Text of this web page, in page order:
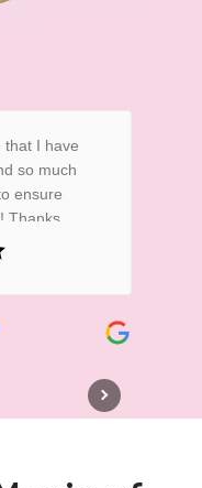
that I have
so much
ensure
Thanks
my nails